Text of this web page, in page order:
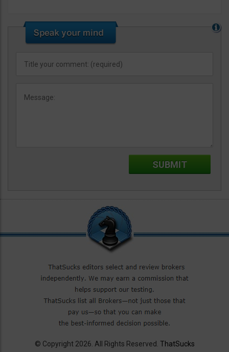
© Copyright 2026. All Rights Reserved. ThatSucks